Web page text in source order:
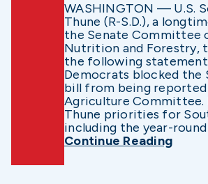
WASHINGTON — U.S.
Thune (R-S.D.), a
the Senate Committee
Nutrition and Forestry,
the following
Democrats blocked the
bill from being
Agriculture Committee.
Thune priorities for
including the year-round
Continue Reading